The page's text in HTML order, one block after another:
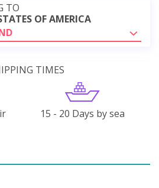
TO
OF AMERICA
TIMES
15 - 20 Days by sea